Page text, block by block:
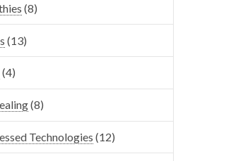
(8)
(13)
(4)
(8)
Technologies (12)